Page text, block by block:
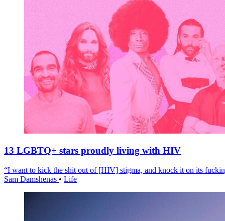
13 LGBTQ+ stars proudly living with HIV
“I want to kick the shit out of [HIV] stigma, and knock it on its
Sam Damshenas • Life